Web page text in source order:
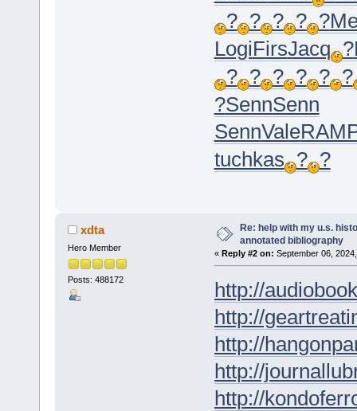
? ? ? ? ?
LogiFirsJacq ?
? ? ? ? ? ?
?SennSenn
SennVale
tuchkas ? ?
xdta
Hero Member
Posts: 488172
Re: help with my u.s.
annotated bibliography
« Reply #2 on: September 06,
http://
http://
http://
http://
http://